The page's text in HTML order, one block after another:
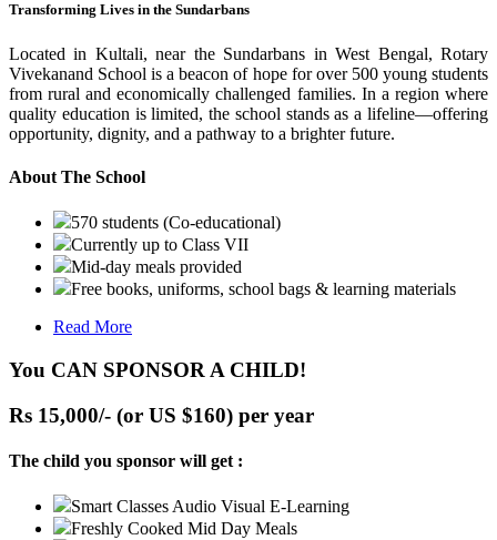
Transforming Lives in the Sundarbans
Located in Kultali, near the Sundarbans in West Bengal, Rotary
Vivekanand School is a beacon of hope for over 500 young students
from rural and economically challenged families. In a region where
quality education is limited, the school stands as a lifeline—offering
opportunity, dignity, and a pathway to a brighter future.
About The School
570 students (Co-educational)
Currently up to Class VII
Mid-day meals provided
Free books, uniforms, school bags & learning materials
Read More
You CAN SPONSOR A CHILD!
Rs 15,000/- (or US $160) per year
The child you sponsor will get :
Smart Classes Audio Visual E-Learning
Freshly Cooked Mid Day Meals